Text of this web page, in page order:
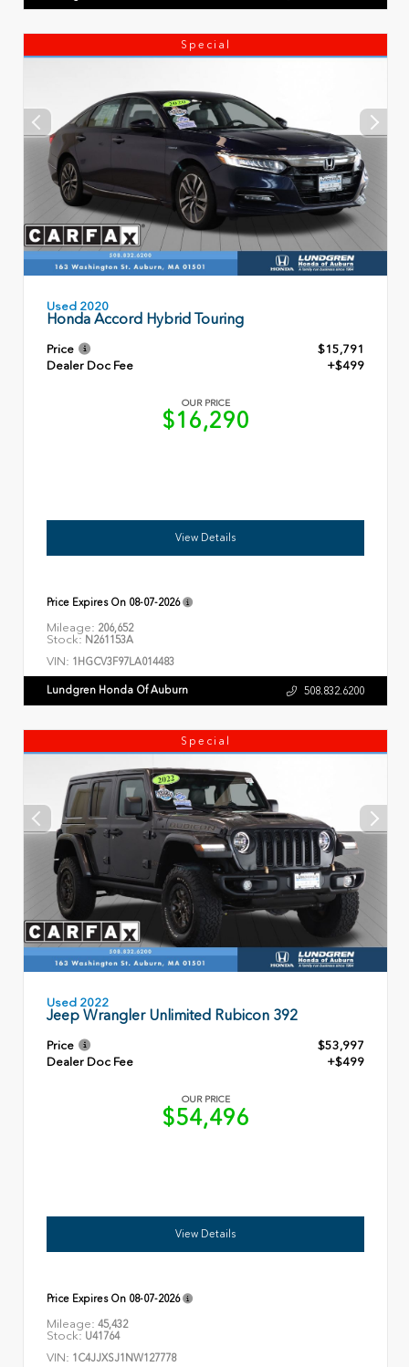
Special
Used 2020
Honda Accord Hybrid Touring
Price
$15,791
Dealer Doc Fee
+$499
OUR PRICE
$16,290
View Details
Price Expires On 08-07-2026
Mileage: 206,652
Stock: N261153A
VIN: 1HGCV3F97LA014483
Lundgren Honda Of Auburn 508.832.6200
Special
Used 2022
Jeep Wrangler Unlimited Rubicon 392
Price
$53,997
Dealer Doc Fee
+$499
OUR PRICE
$54,496
View Details
Price Expires On 08-07-2026
Mileage: 45,432
Stock: U41764
VIN: 1C4JJXSJ1NW127778